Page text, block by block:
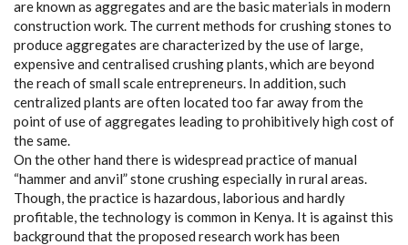
are known as aggregates and are the basic materials in modern
construction work. The current methods for crushing stones to
produce aggregates are characterized by the use of large,
expensive and centralised crushing plants, which are beyond
the reach of small scale entrepreneurs. In addition, such
centralized plants are often located too far away from the
point of use of aggregates leading to prohibitively high cost of
the same.
On the other hand there is widespread practice of manual
“hammer and anvil” stone crushing especially in rural areas.
Though, the practice is hazardous, laborious and hardly
profitable, the technology is common in Kenya. It is against this
background that the proposed research work has been